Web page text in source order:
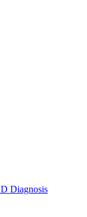
Diagnosis